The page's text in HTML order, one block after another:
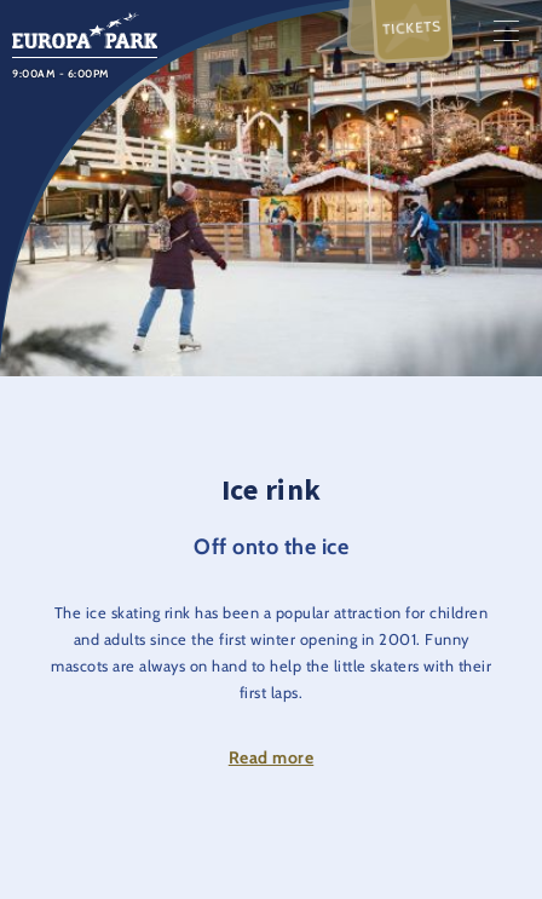
9:00AM - 6:00PM
TICKETS
Ice rink
Off onto the ice
The ice skating rink has been a popular attraction for children
and adults since the first winter opening in 2001. Funny
mascots are always on hand to help the little skaters with their
first laps.
Read more